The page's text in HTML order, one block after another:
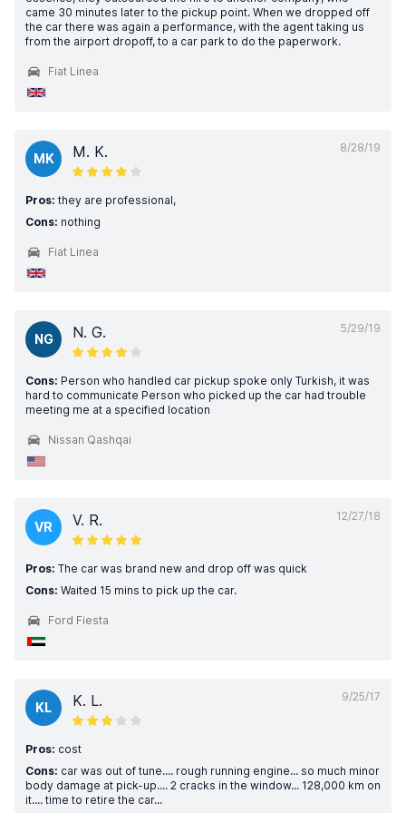
came 30 minutes later to the pickup point. When we dropped off
the car there was again a performance, with the agent taking us
from the airport dropoff, to a car park to do the paperwork.
Fiat Linea
8/28/19
MK M. K.
Pros: they are professional,
Cons: nothing
Fiat Linea
5/29/19
NG N. G.
Cons: Person who handled car pickup spoke only Turkish, it was
hard to communicate Person who picked up the car had trouble
meeting me at a specified location
Nissan Qashqai
12/27/18
VR V. R.
Pros: The car was brand new and drop off was quick
Cons: Waited 15 mins to pick up the car.
Ford Fiesta
9/25/17
KL K. L.
Pros: cost
Cons: car was out of tune.... rough running engine... so much minor
body damage at pick-up.... 2 cracks in the window... 128,000 km on
it.... time to retire the car...